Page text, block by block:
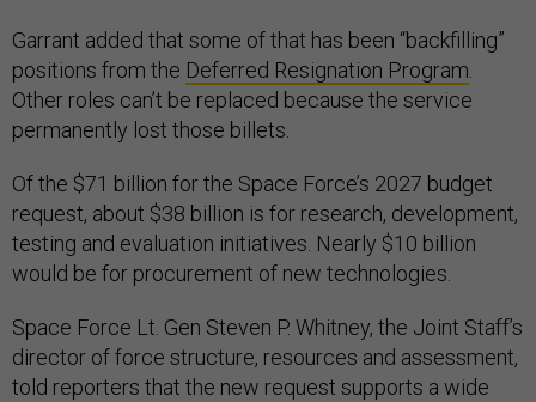
Garrant added that some of that has been “backfilling”
positions from the Deferred Resignation Program
Other roles can’t be replaced because the service
permanently lost those billets.
Of the $71 billion for the Space Force’s 2027 budget
request, about $38 billion is for research, development,
testing and evaluation initiatives. Nearly $10 billion
would be for procurement of new technologies.
Space Force Lt. Gen Steven P. Whitney, the Joint Staff’s
director of force structure, resources and assessment,
told reporters that the new request supports a wide